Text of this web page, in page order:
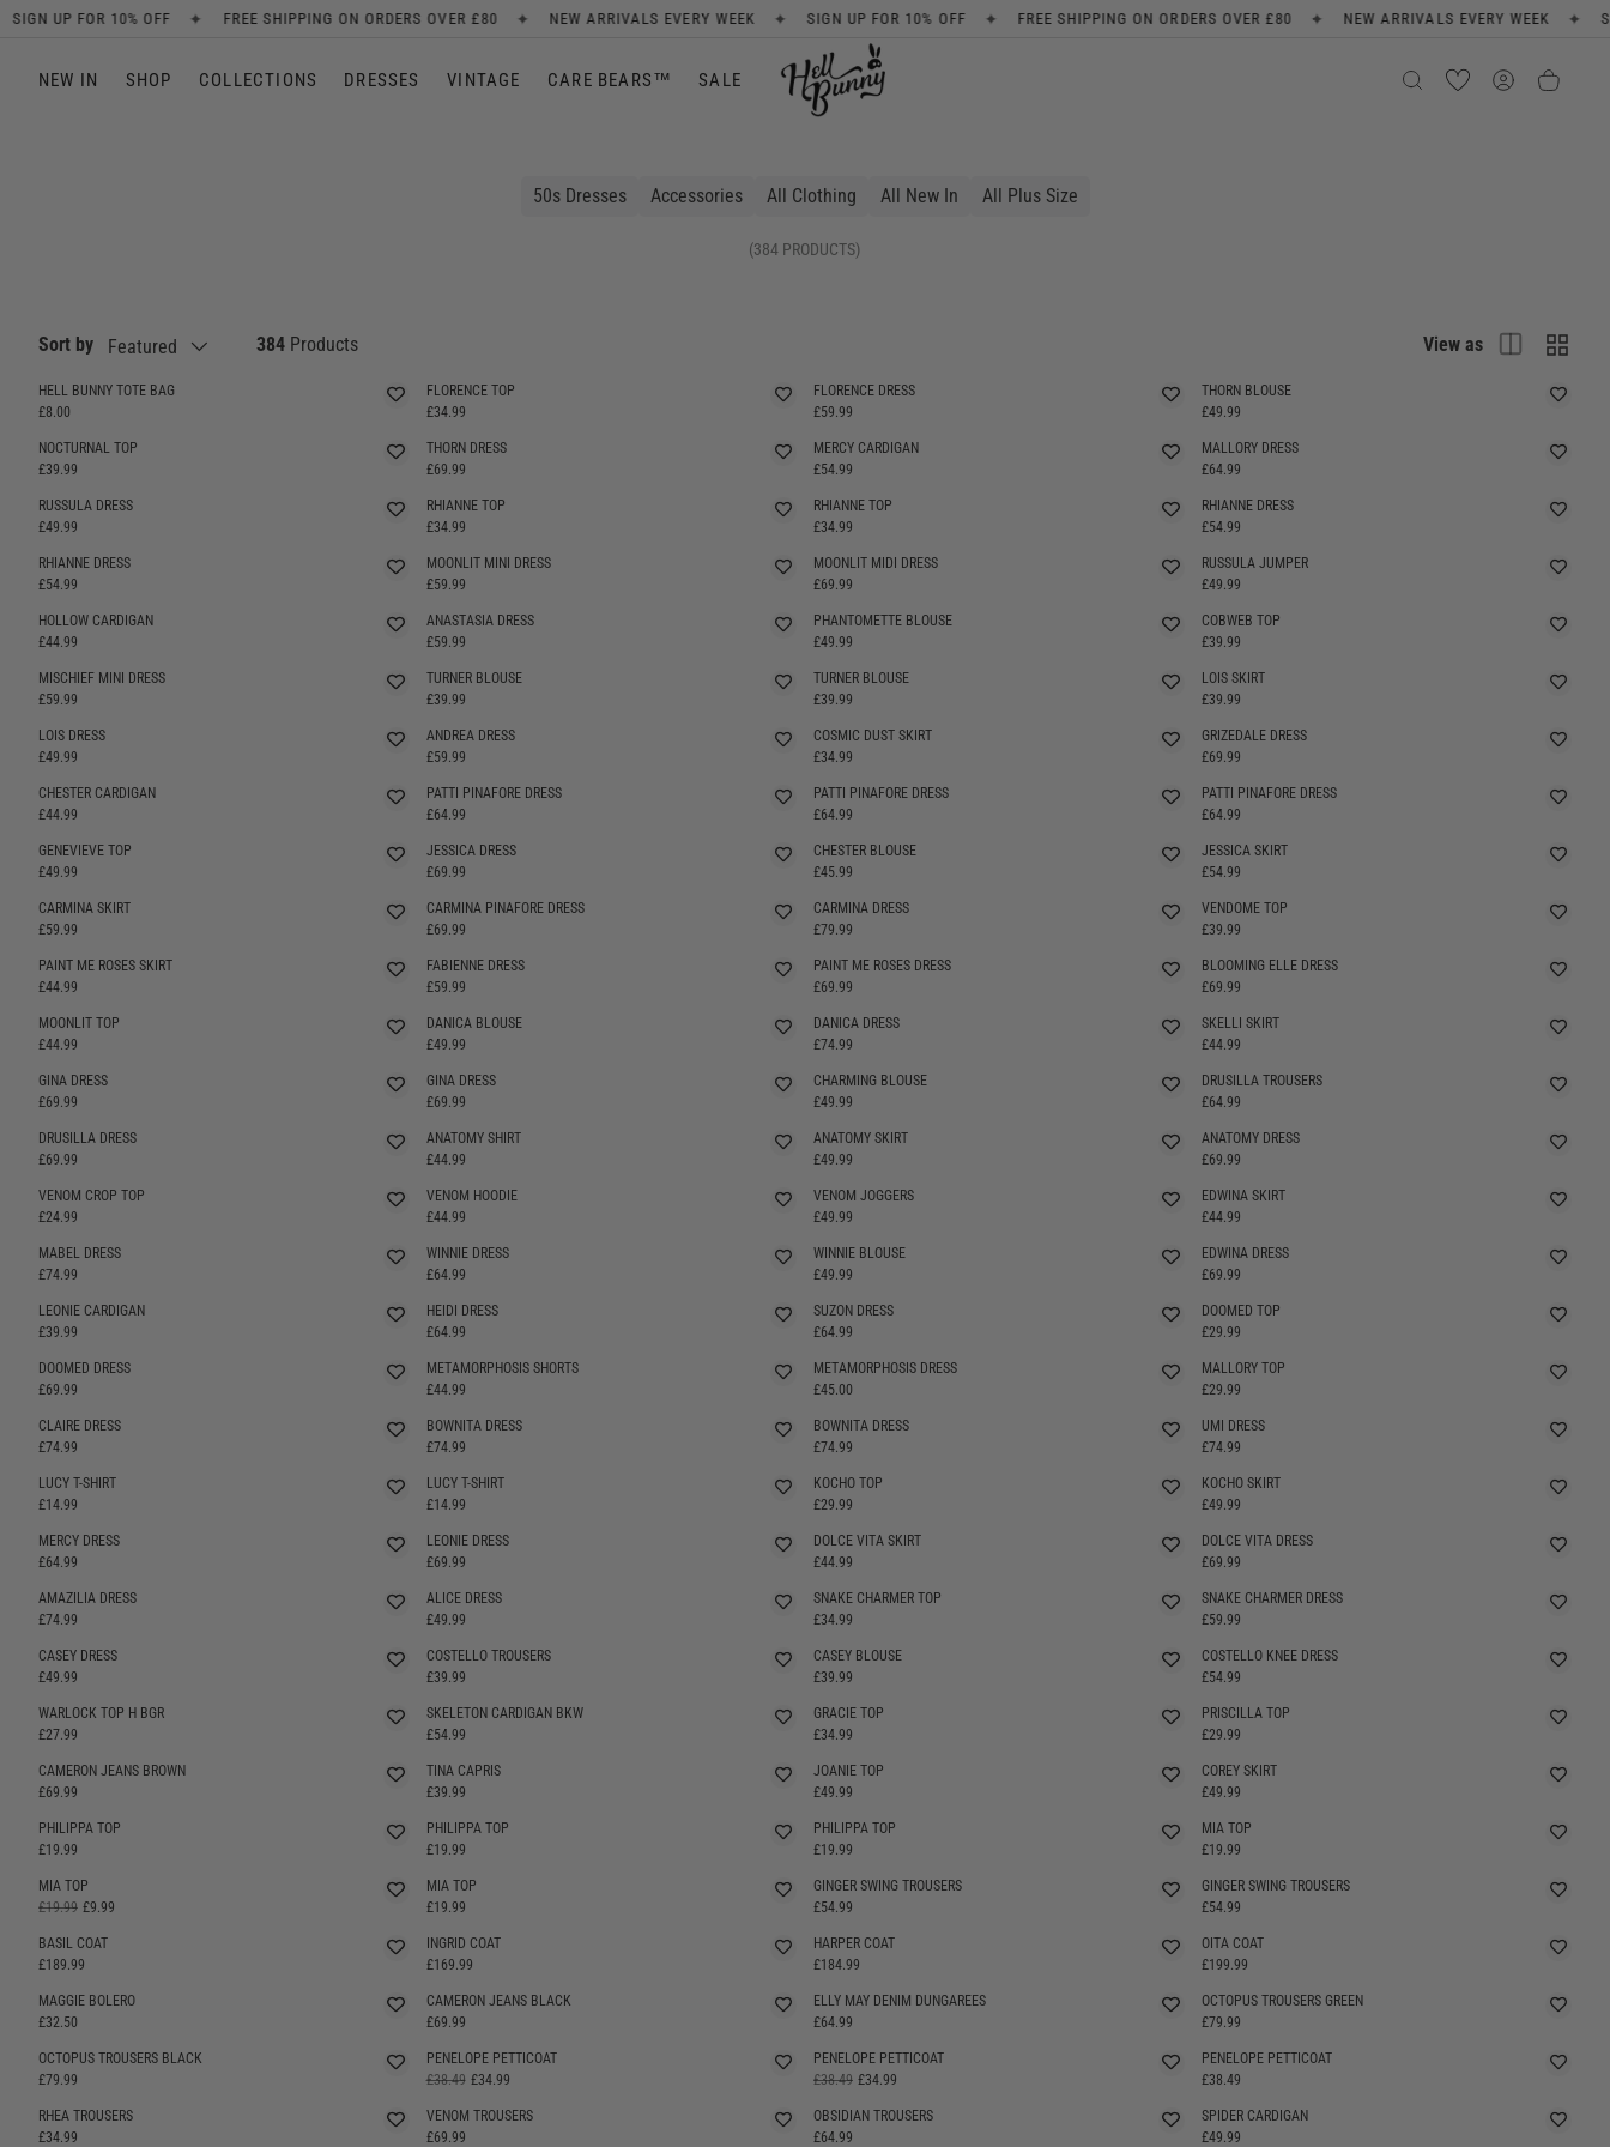
ON ORDERS OVER £80 ✦ NEW ARRIVALS EVERY WEEK ✦ SIGN UP FOR 10% OFF ✦ FREE SHIPPING ON ORDERS OVER £80 ✦ NEW ARRIVALS EVERY WEEK ✦ SIGN UP FOR 10% OFF ✦ FREE
NEW IN SHOP COLLECTIONS DRESSES VINTAGE CARE BEARS™ SALE
50s Dresses Accessories All Clothing All New In All Plus Size
(384 PRODUCTS)
Sort by Featured 384 Products View as List Grid
HELL BUNNY TOTE BAG
£8.00
FLORENCE TOP
£34.99
FLORENCE DRESS
£59.99
THORN BLOUSE
£49.99
NOCTURNAL TOP
£39.99
THORN DRESS
£69.99
MERCY CARDIGAN
£54.99
MALLORY DRESS
£64.99
RUSSULA DRESS
£49.99
RHIANNE TOP
£34.99
RHIANNE TOP
£34.99
RHIANNE DRESS
£54.99
RHIANNE DRESS
£54.99
MOONLIT MINI DRESS
£59.99
MOONLIT MIDI DRESS
£69.99
RUSSULA JUMPER
£49.99
HOLLOW CARDIGAN
£44.99
ANASTASIA DRESS
£59.99
PHANTOMETTE BLOUSE
£49.99
COBWEB TOP
£39.99
MISCHIEF MINI DRESS
£59.99
TURNER BLOUSE
£39.99
TURNER BLOUSE
£39.99
LOIS SKIRT
£39.99
LOIS DRESS
£49.99
ANDREA DRESS
£59.99
COSMIC DUST SKIRT
£34.99
GRIZEDALE DRESS
£69.99
CHESTER CARDIGAN
£44.99
PATTI PINAFORE DRESS
£64.99
PATTI PINAFORE DRESS
£64.99
PATTI PINAFORE DRESS
£64.99
GENEVIEVE TOP
£49.99
JESSICA DRESS
£69.99
CHESTER BLOUSE
£45.99
JESSICA SKIRT
£54.99
CARMINA SKIRT
£59.99
CARMINA PINAFORE DRESS
£69.99
CARMINA DRESS
£79.99
VENDOME TOP
£39.99
PAINT ME ROSES SKIRT
£44.99
FABIENNE DRESS
£59.99
PAINT ME ROSES DRESS
£69.99
BLOOMING ELLE DRESS
£69.99
MOONLIT TOP
£44.99
DANICA BLOUSE
£49.99
DANICA DRESS
£74.99
SKELLI SKIRT
£44.99
GINA DRESS
£69.99
GINA DRESS
£69.99
CHARMING BLOUSE
£49.99
DRUSILLA TROUSERS
£64.99
DRUSILLA DRESS
£69.99
ANATOMY SHIRT
£44.99
ANATOMY SKIRT
£49.99
ANATOMY DRESS
£69.99
VENOM CROP TOP
£24.99
VENOM HOODIE
£44.99
VENOM JOGGERS
£49.99
EDWINA SKIRT
£44.99
MABEL DRESS
£74.99
WINNIE DRESS
£64.99
WINNIE BLOUSE
£49.99
EDWINA DRESS
£69.99
LEONIE CARDIGAN
£39.99
HEIDI DRESS
£64.99
SUZON DRESS
£64.99
DOOMED TOP
£29.99
DOOMED DRESS
£69.99
METAMORPHOSIS SHORTS
£44.99
METAMORPHOSIS DRESS
£45.00
MALLORY TOP
£29.99
CLAIRE DRESS
£74.99
BOWNITA DRESS
£74.99
BOWNITA DRESS
£74.99
UMI DRESS
£74.99
LUCY T-SHIRT
£14.99
LUCY T-SHIRT
£14.99
KOCHO TOP
£29.99
KOCHO SKIRT
£49.99
MERCY DRESS
£64.99
LEONIE DRESS
£69.99
DOLCE VITA SKIRT
£44.99
DOLCE VITA DRESS
£69.99
AMAZILIA DRESS
£74.99
ALICE DRESS
£49.99
SNAKE CHARMER TOP
£34.99
SNAKE CHARMER DRESS
£59.99
CASEY DRESS
£49.99
COSTELLO TROUSERS
£39.99
CASEY BLOUSE
£39.99
COSTELLO KNEE DRESS
£54.99
WARLOCK TOP H BGR
£27.99
SKELETON CARDIGAN BKW
£54.99
GRACIE TOP
£34.99
PRISCILLA TOP
£29.99
CAMERON JEANS BROWN
£69.99
TINA CAPRIS
£39.99
JOANIE TOP
£49.99
COREY SKIRT
£49.99
PHILIPPA TOP
£19.99
PHILIPPA TOP
£19.99
PHILIPPA TOP
£19.99
MIA TOP
£19.99
MIA TOP
£19.99 £9.99
MIA TOP
£19.99
GINGER SWING TROUSERS
£54.99
GINGER SWING TROUSERS
£54.99
BASIL COAT
£189.99
INGRID COAT
£169.99
HARPER COAT
£184.99
OITA COAT
£199.99
MAGGIE BOLERO
£32.50
CAMERON JEANS BLACK
£69.99
ELLY MAY DENIM DUNGAREES
£64.99
OCTOPUS TROUSERS GREEN
£79.99
OCTOPUS TROUSERS BLACK
£79.99
PENELOPE PETTICOAT
£38.49 £34.99
PENELOPE PETTICOAT
£38.49 £34.99
PENELOPE PETTICOAT
£38.49
RHEA TROUSERS
£34.99
VENOM TROUSERS
£69.99
OBSIDIAN TROUSERS
£64.99
SPIDER CARDIGAN
£49.99